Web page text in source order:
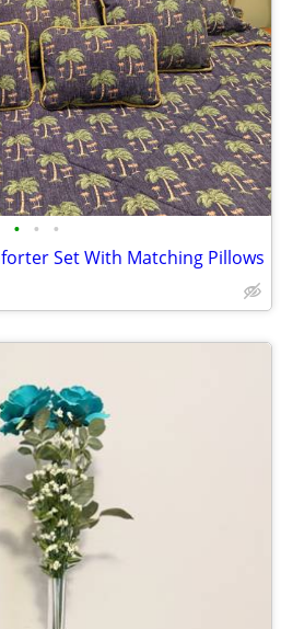
• • •
Set With Matching Pillows